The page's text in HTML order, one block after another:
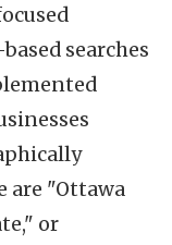
searches
are "Ottawa
or